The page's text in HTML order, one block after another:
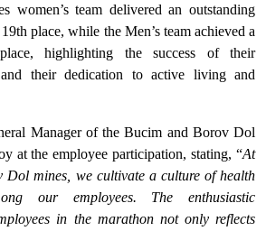
women’s team delivered an outstanding
place, while the Men’s team achieved a
highlighting the success of their
and their dedication to active living and
Manager of the Bucim and Borov Dol
at the employee participation, stating, “At
Dol mines, we cultivate a culture of health
our employees. The enthusiastic
in the marathon not only reflects